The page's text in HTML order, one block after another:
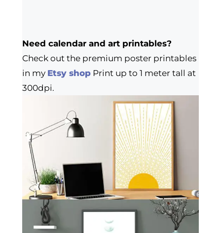
Need calendar and art printables?
Check out the premium poster printables
in my Etsy shopPrint up to 1 meter tall at
300dpi.